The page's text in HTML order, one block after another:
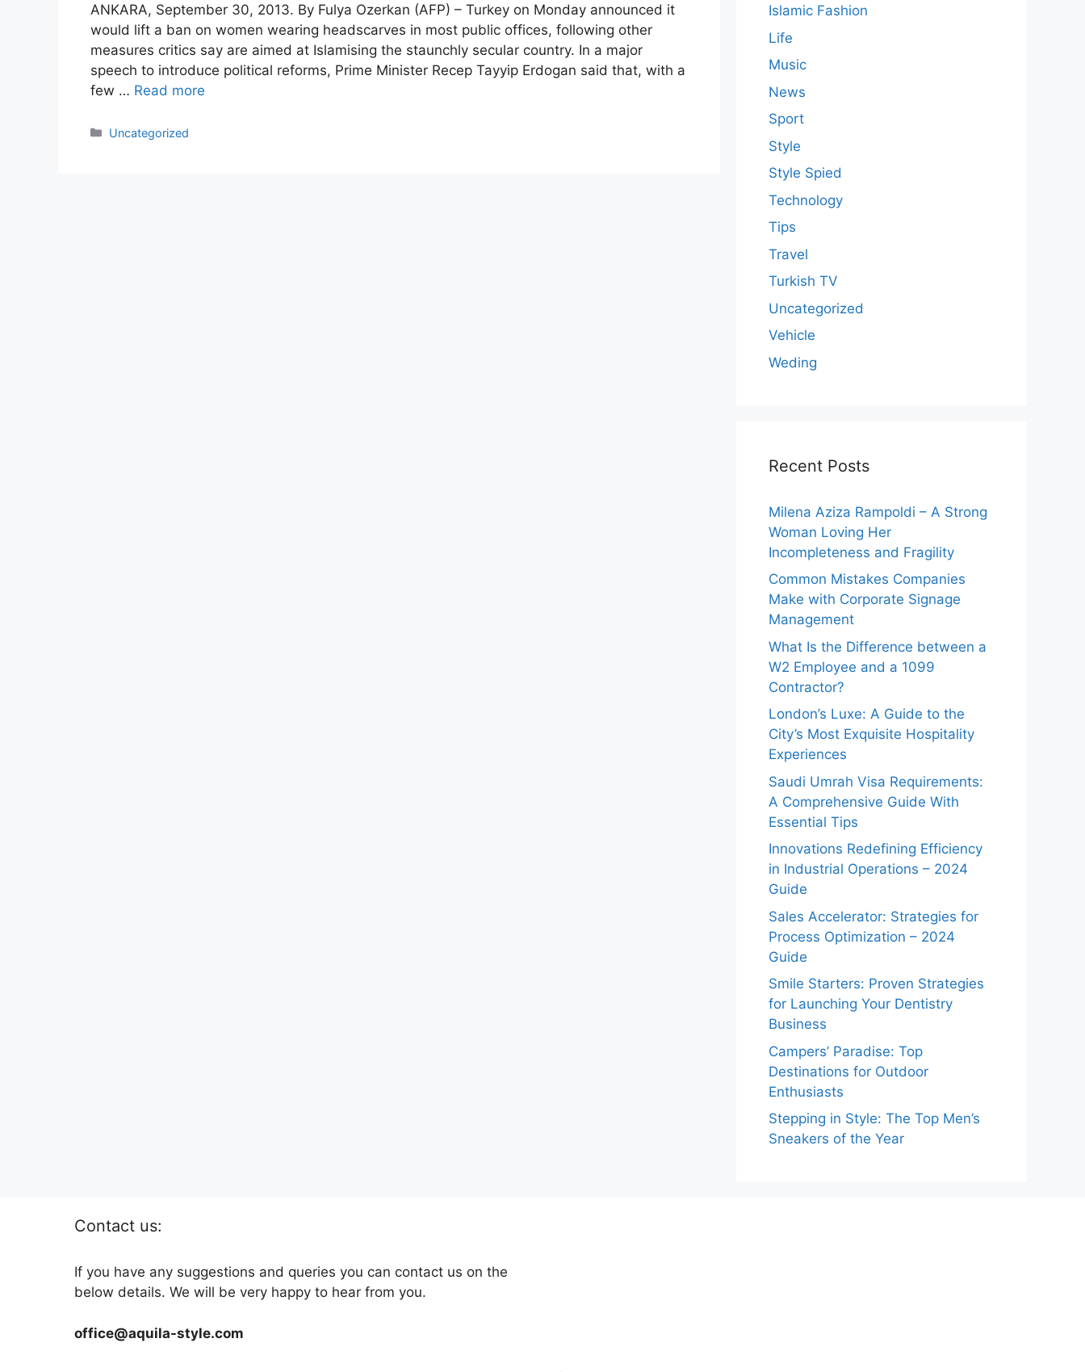
ANKARA, September 30, 2013. By Fulya Ozerkan (AFP) – Turkey on Monday announced it
would lift a ban on women wearing headscarves in most public offices, following other
measures critics say are aimed at Islamising the staunchly secular country. In a major
speech to introduce political reforms, Prime Minister Recep Tayyip Erdogan said that, with a
few … Read more
Categories
Uncategorized
Islamic Fashion
Life
Music
News
Sport
Style
Style Spied
Technology
Tips
Travel
Turkish TV
Uncategorized
Vehicle
Weding
Recent Posts
Milena Aziza Rampoldi – A Strong
Woman Loving Her
Incompleteness and Fragility
Common Mistakes Companies
Make with Corporate Signage
Management
What Is the Difference between a
W2 Employee and a 1099
Contractor?
London’s Luxe: A Guide to the
City’s Most Exquisite Hospitality
Experiences
Saudi Umrah Visa Requirements:
A Comprehensive Guide With
Essential Tips
Innovations Redefining Efficiency
in Industrial Operations – 2024
Guide
Sales Accelerator: Strategies for
Process Optimization – 2024
Guide
Smile Starters: Proven Strategies
for Launching Your Dentistry
Business
Campers’ Paradise: Top
Destinations for Outdoor
Enthusiasts
Stepping in Style: The Top Men’s
Sneakers of the Year
Contact us:
If you have any suggestions and queries you can contact us on the
below details. We will be very happy to hear from you.
office@aquila-style.com